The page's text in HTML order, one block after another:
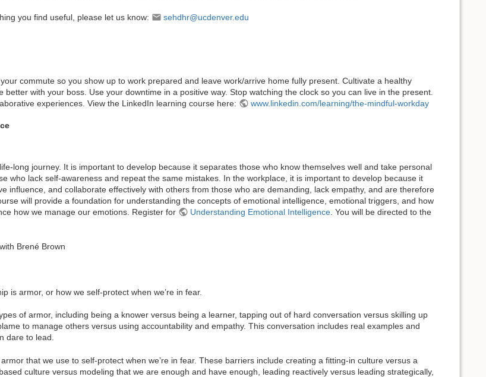
you find useful, please let us know: sehdhr@ucdenver.edu
commute so you show up to work prepared and leave work/arrive home fully present. Cultivate a healthy
with your boss. Use your downtime in a positive way. Stop watching the clock so you can live in the present.
experiences. View the LinkedIn learning course here:
www.linkedin.com/learning/the-mindful-workday
long journey. It is important to develop because it separates those who know themselves well and take personal
who lack self-awareness and repeat the same mistakes. In the workplace, it is important to develop because it
influence, and collaborate effectively with others from those who are demanding, lack empathy, and are therefore
will provide a foundation for understanding the concepts of emotional intelligence, emotional triggers, and how
how we manage our emotions. Register for
Understanding Emotional Intelligence. You will be directed to the
with Brené Brown
is armor, or how we self-protect when we’re in fear.
of armor, including being a knower versus being a learner, tapping out of hard conversation versus skilling up
to manage others versus using accountability and empathy. This conversation includes real examples and
dare to lead.
that we use to self-protect when we’re in fear. These barriers include creating a fitting-in culture versus a
culture versus modeling that we are enough and have enough, leading reactively versus leading strategically,